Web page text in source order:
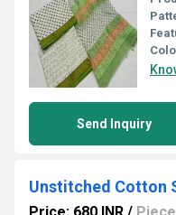
Send Inquiry
Unstitched Cotton